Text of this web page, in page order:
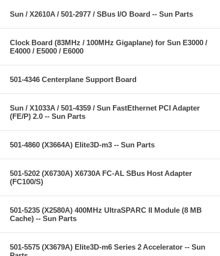
Sun / X2610A / 501-2977 / SBus I/O Board -- Sun Parts
Clock Board (83MHz / 100MHz Gigaplane) for Sun E3000 /
E4000 / E5000 / E6000
501-4346 Centerplane Support Board
Sun / X1033A / 501-4359 / Sun FastEthernet PCI Adapter
(FE/P) 2.0 -- Sun Parts
501-4860 (X3664A) Elite3D-m3 -- Sun Parts
501-5202 (X6730A) X6730A FC-AL SBus Host Adapter
(FC100/S)
501-5235 (X2580A) 400MHz UltraSPARC II Module (8 MB
Cache) -- Sun Parts
501-5575 (X3679A) Elite3D-m6 Series 2 Accelerator -- Sun